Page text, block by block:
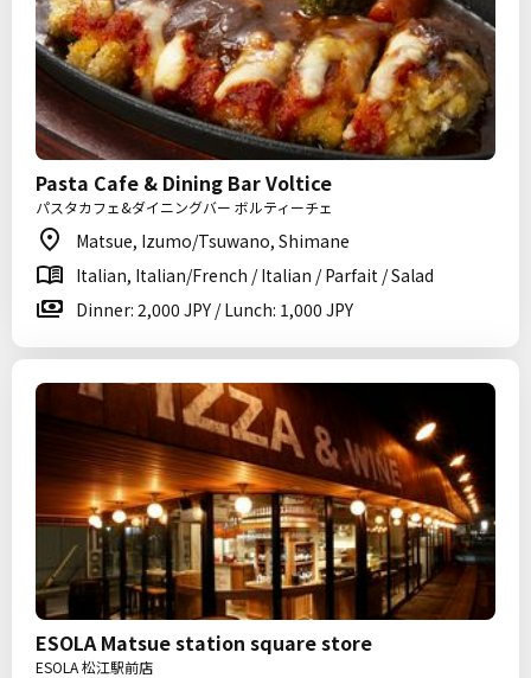
Pasta Cafe & Dining Bar Voltice
パスタカフェ&ダイニングバー ボルティーチェ
Matsue, Izumo/Tsuwano, Shimane
Italian, Italian/French / Italian / Parfait / Salad
Dinner: 2,000 JPY / Lunch: 1,000 JPY
ESOLA Matsue station square store
ESOLA 松江駅前店